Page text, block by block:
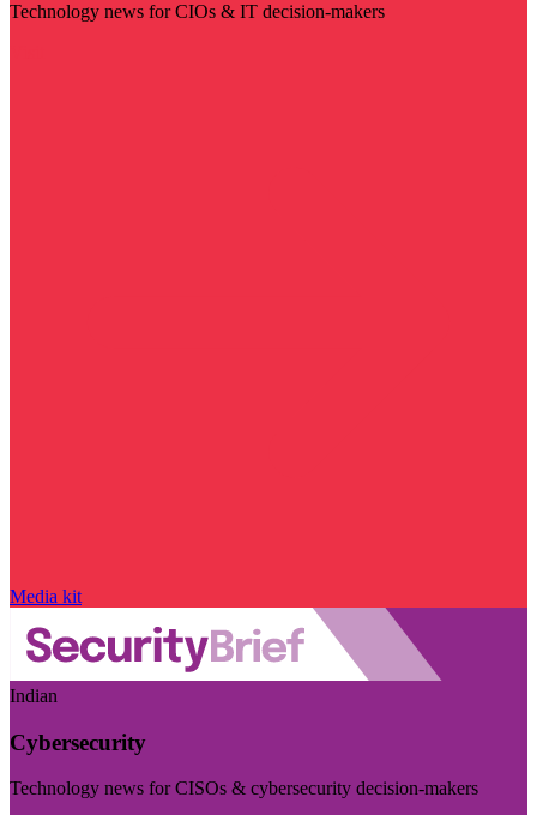
Technology news for CIOs & IT decision-makers
Media kit
Indian
Cybersecurity
Technology news for CISOs & cybersecurity decision-makers